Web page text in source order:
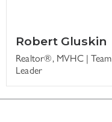
Robert Gluskin
Realtor®, MVHC | Team
Leader